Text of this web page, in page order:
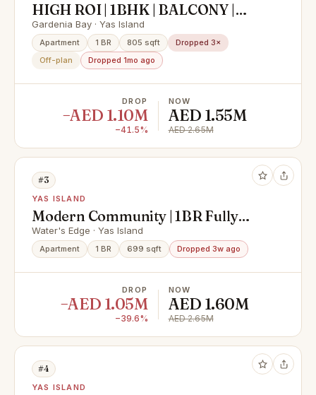
HIGH ROI | 1BHK | BALCONY |
PRIME LOCATION
Gardenia Bay · Yas Island
Apartment 1 BR 805 sqft
Dropped 3×
Off-plan
Dropped 1mo ago
DROP
−AED 1.10M
−41.5%
NOW
AED 1.55M
AED 2.65M
#3
YAS ISLAND
Modern Community | 1BR Fully
Furnished | Premium Location
Water's Edge · Yas Island
Apartment 1 BR 699 sqft Dropped 3w ago
DROP
−AED 1.05M
−39.6%
NOW
AED 1.60M
AED 2.65M
#4
YAS ISLAND